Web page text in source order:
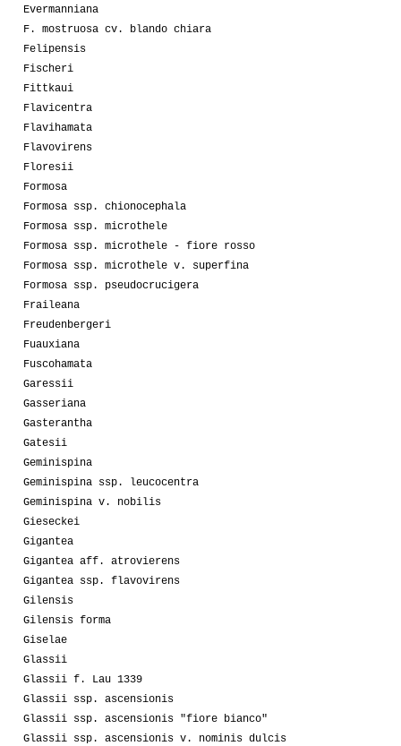
Evermanniana
F. mostruosa cv. blando chiara
Felipensis
Fischeri
Fittkaui
Flavicentra
Flavihamata
Flavovirens
Floresii
Formosa
Formosa ssp. chionocephala
Formosa ssp. microthele
Formosa ssp. microthele - fiore rosso
Formosa ssp. microthele v. superfina
Formosa ssp. pseudocrucigera
Fraileana
Freudenbergeri
Fuauxiana
Fuscohamata
Garessii
Gasseriana
Gasterantha
Gatesii
Geminispina
Geminispina ssp. leucocentra
Geminispina v. nobilis
Gieseckei
Gigantea
Gigantea aff. atrovierens
Gigantea ssp. flavovirens
Gilensis
Gilensis forma
Giselae
Glassii
Glassii f. Lau 1339
Glassii ssp. ascensionis
Glassii ssp. ascensionis "fiore bianco"
Glassii ssp. ascensionis v. nominis dulcis